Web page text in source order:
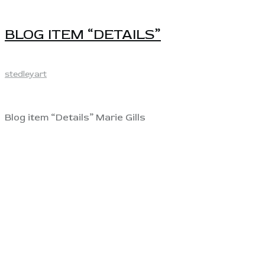
BLOG ITEM “DETAILS”
stedleyart
Blog item “Details” Marie Gills